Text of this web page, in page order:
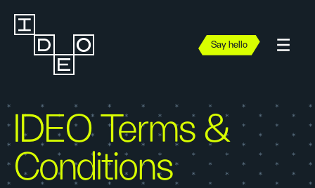
Say hello
IDEO Terms &
Conditions